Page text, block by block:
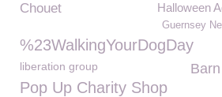
Halloween
Chouet
Guernsey
%23WalkingYourDogDay
liberation group
Pop Up Charity Shop